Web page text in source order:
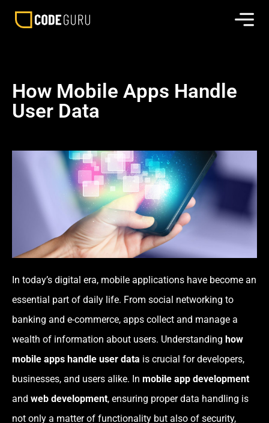
How Mobile Apps Handle
User Data
In today’s digital era, mobile applications have become an
essential part of daily life. From social networking to
banking and e-commerce, apps collect and manage a
wealth of information about users. Understanding how
mobile apps handle user data is crucial for developers,
businesses, and users alike. In mobile app development
and web development, ensuring proper data handling is
not only a matter of functionality but also of security,